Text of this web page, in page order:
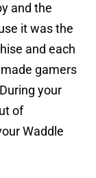
and the
it was the
and each
gamers
your
of
Waddle